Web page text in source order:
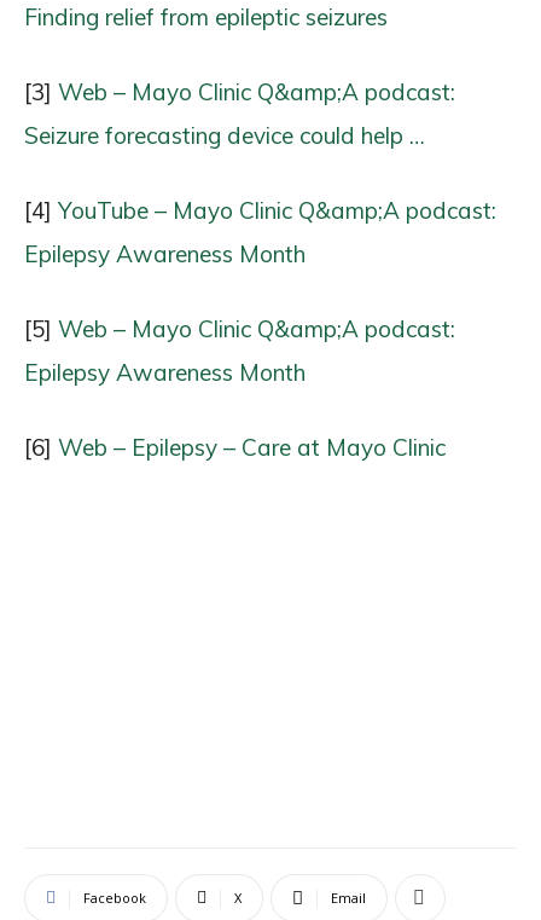
Finding relief from epileptic seizures
[3] Web – Mayo Clinic Q&amp;A podcast:
Seizure forecasting device could help …
[4] YouTube – Mayo Clinic Q&amp;A podcast:
Epilepsy Awareness Month
[5] Web – Mayo Clinic Q&amp;A podcast:
Epilepsy Awareness Month
[6] Web – Epilepsy – Care at Mayo Clinic
Facebook X Email